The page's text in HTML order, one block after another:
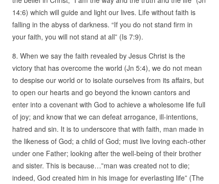
14:6) which will guide and light our lives. Life without faith is
falling in the abyss of darkness. “If you do not stand firm in
your faith, you will not stand at all” (Is 7:9).
8. When we say the faith revealed by Jesus Christ is the
victory that has overcome the world (Jn 5:4), we do not mean
to despise our world or to isolate ourselves from its affairs, but
to open our hearts and go beyond the known cantors and
enter into a covenant with God to achieve a wholesome life full
of joy; and know that we can defeat arrogance, ill-intentions,
hatred and sin. It is to underscore that with faith, man made in
the likeness of God; a child of God; must live loving each-other
under one Father; looking after the well-being of their brother
and sister. This is because…”man was created not to die;
indeed, God created him in his image for everlasting life” (The